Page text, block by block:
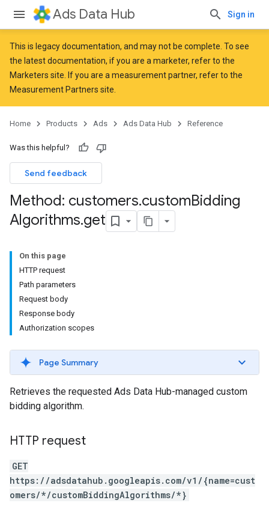
Ads Data Hub Sign in
This is legacy documentation, and may not be complete. To see
the latest documentation, if you are a marketer, refer to the
Marketers site. If you are a measurement partner, refer to the
Measurement Partners site.
Home Products Ads Ads Data Hub Reference
Was this helpful?
Send feedback
Method: customers.customBidding
Algorithms.get
On this page
HTTP request
Path parameters
Request body
Response body
Authorization scopes
Page Summary
Retrieves the requested Ads Data Hub-managed custom
bidding algorithm.
HTTP request
GET
https://adsdatahub.googleapis.com/v1/{name=cust
omers/*/customBiddingAlgorithms/*}